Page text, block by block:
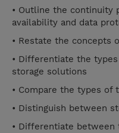
• Outline the continuity
availability and data
• Restate the concepts
• Differentiate the
storage solutions
• Compare the types of
• Distinguish between
• Differentiate